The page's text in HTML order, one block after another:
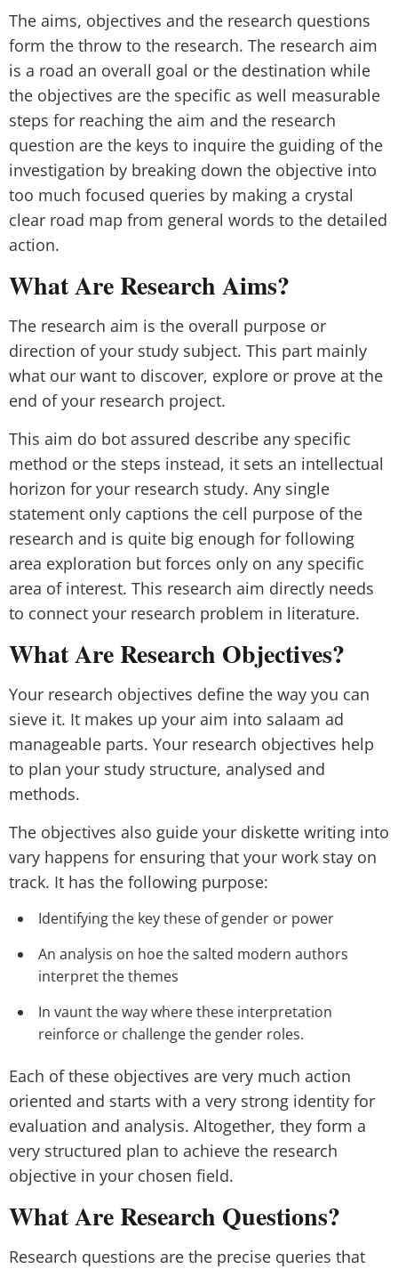
The aims, objectives and the research questions
form the throw to the research. The research aim
is a road an overall goal or the destination while
the objectives are the specific as well measurable
steps for reaching the aim and the research
question are the keys to inquire the guiding of the
investigation by breaking down the objective into
too much focused queries by making a crystal
clear road map from general words to the detailed
action.
What Are Research Aims?
The research aim is the overall purpose or
direction of your study subject. This part mainly
what our want to discover, explore or prove at the
end of your research project.
This aim do bot assured describe any specific
method or the steps instead, it sets an intellectual
horizon for your research study. Any single
statement only captions the cell purpose of the
research and is quite big enough for following
area exploration but forces only on any specific
area of interest. This research aim directly needs
to connect your research problem in literature.
What Are Research Objectives?
Your research objectives define the way you can
sieve it. It makes up your aim into salaam ad
manageable parts. Your research objectives help
to plan your study structure, analysed and
methods.
The objectives also guide your diskette writing into
vary happens for ensuring that your work stay on
track. It has the following purpose:
Identifying the key these of gender or power
An analysis on hoe the salted modern authors
interpret the themes
In vaunt the way where these interpretation
reinforce or challenge the gender roles.
Each of these objectives are very much action
oriented and starts with a very strong identity for
evaluation and analysis. Altogether, they form a
very structured plan to achieve the research
objective in your chosen field.
What Are Research Questions?
Research questions are the precise queries that